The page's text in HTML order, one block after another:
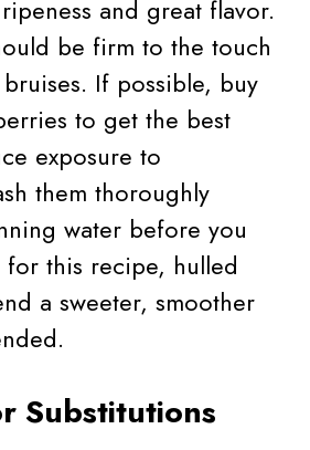
and great flavor.
be firm to the touch
If possible, buy
to get the best
exposure to
them thoroughly
water before you
for this recipe, hulled
a sweeter, smoother
Substitutions